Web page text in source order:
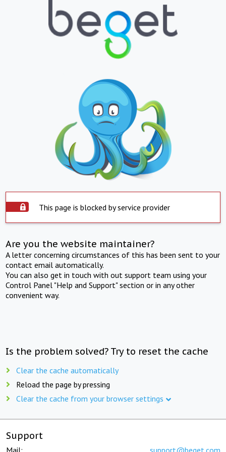
This page is blocked by service provider
Are you the website maintainer?
A letter concerning circumstances of this has been sent to your
contact email automatically.
You can also get in touch with out support team using your
Control Panel "Help and Support" section or in any other
convenient way.
Is the problem solved? Try to reset the cache
Clear the cache automatically
Reload the page by pressing
Clear the cache from your browser settings
Support
Mail: support@beget.com